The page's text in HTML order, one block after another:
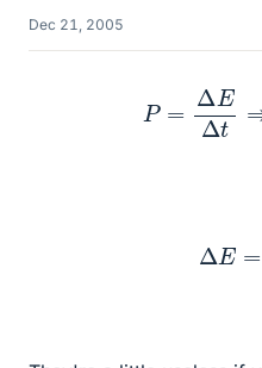
Dec 21, 2005
=Δ EΔ
ΔE